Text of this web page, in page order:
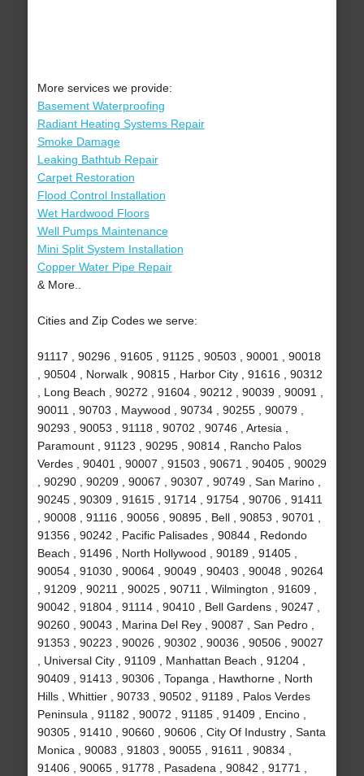
More services we provide:
Basement Waterproofing
Radiant Heating Systems Repair
Smoke Damage
Leaking Bathtub Repair
Carpet Restoration
Flood Control Installation
Wet Hardwood Floors
Well Pumps Maintenance
Mini Split System Installation
Copper Water Pipe Repair
& More..
Cities and Zip Codes we serve:
91117 , 90296 , 91605 , 91125 , 90503 , 90001 , 90018
, 90504 , Norwalk , 90815 , Harbor City , 91616 , 90312
, Long Beach , 90272 , 91604 , 90212 , 90039 , 90091 ,
90011 , 90703 , Maywood , 90734 , 90255 , 90079 ,
90293 , 90053 , 91118 , 90702 , 90746 , Artesia ,
Paramount , 91123 , 90295 , 90814 , Rancho Palos
Verdes , 90401 , 90007 , 91503 , 90671 , 90405 , 90029
, 90290 , 90209 , 90067 , 90307 , 90749 , San Marino ,
90245 , 90309 , 91615 , 91714 , 91754 , 90706 , 91411
, 90008 , 91116 , 90056 , 90895 , Bell , 90853 , 90701 ,
91356 , 90242 , Pacific Palisades , 90844 , Redondo
Beach , 91496 , North Hollywood , 90189 , 91405 ,
90054 , 91030 , 90064 , 90049 , 90403 , 90048 , 90264
, 91209 , 90211 , 90025 , 90711 , Wilmington , 91609 ,
90042 , 91804 , 91114 , 90410 , Bell Gardens , 90247 ,
90260 , 90043 , Marina Del Rey , 90087 , San Pedro ,
91353 , 90223 , 90026 , 90302 , 90036 , 90506 , 90027
, Universal City , 91109 , Manhattan Beach , 91204 ,
90409 , 91413 , 90306 , Topanga , Hawthorne , North
Hills , Whittier , 90733 , 90502 , 91189 , Palos Verdes
Peninsula , 91182 , 90072 , 91185 , 91409 , Encino ,
90305 , 91410 , 90660 , 90606 , City Of Industry , Santa
Monica , 90083 , 91803 , 90055 , 91611 , 90834 ,
91406 , 90065 , 91778 , Pasadena , 90842 , 91771 ,